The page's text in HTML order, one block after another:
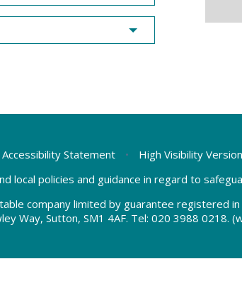
Accessibility Statement • High Visibility Version
local policies and guidance in regard to
company limited by guarantee registered
Way, Sutton, SM1 4AF. Tel: 020 3988 0218.